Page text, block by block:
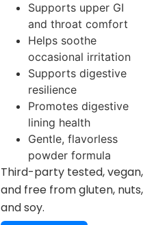
Supports upper GI
and throat comfort
Helps soothe
occasional irritation
Supports digestive
resilience
Promotes digestive
lining health
Gentle, flavorless
powder formula
Third-party tested, vegan,
and free from gluten, nuts,
and soy.